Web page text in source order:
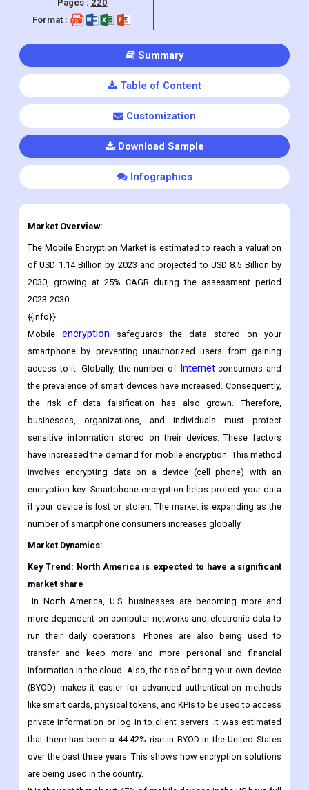
Published :Apr 2023
Format :
Summary
Table of Content
Customization
Market Overview:
The Mobile Encryption Market is estimated to reach a valuation
of USD 1.14 Billion by 2023 and projected to USD 8.5 Billion by
2030, growing at 25% CAGR during the assessment period
2023-2030.
{{info}}
Mobileencryptionsafeguards the data stored on your
smartphone by preventing unauthorized users from gaining
access to it. Globally, the number ofInternetconsumers and
the prevalence of smart devices have increased. Consequently,
the risk of data falsification has also grown. Therefore,
businesses, organizations, and individuals must protect
sensitive information stored on their devices. These factors
have increased the demand for mobile encryption. This method
involves encrypting data on a device (cell phone) with an
encryption key. Smartphone encryption helps protect your data
Market Dynamics:
Key Trend: North America is expected to have a significant
market share
In North America, U.S. businesses are becoming more and
more dependent on computer networks and electronic data to
run their daily operations. Phones are also being used to
transfer and keep more and more personal and financial
information in the cloud. Also, the rise of bring-your-own-device
(BYOD) makes it easier for advanced authentication methods
like smart cards, physical tokens, and KPIs to be used to access
private information or log in to client servers. It was estimated